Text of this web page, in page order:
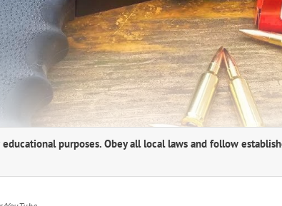
purposes. Obey all local laws and follow